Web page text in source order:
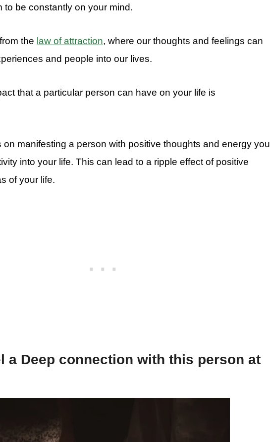
to be constantly on your mind.
the law of attraction, where our thoughts and feelings can
and people into our lives.
that a particular person can have on your life is
on manifesting a person with positive thoughts and energy you
into your life. This can lead to a ripple effect of positive
of your life.
a Deep connection with this person at